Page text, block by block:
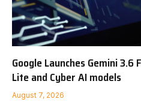
Google Launches Gemini
Lite and Cyber AI models
August 7, 2026